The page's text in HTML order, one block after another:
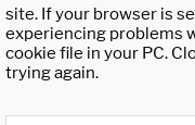
site. If your browser is
experiencing problems
cookie file in your PC.
trying again.